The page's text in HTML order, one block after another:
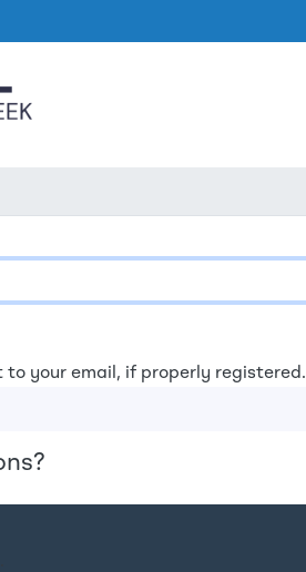
to your email, if properly registered.